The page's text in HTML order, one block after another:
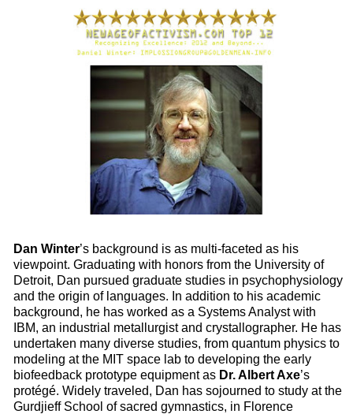
Dan Winter’s background is as multi-faceted as his
viewpoint. Graduating with honors from the University of
Detroit, Dan pursued graduate studies in psychophysiology
and the origin of languages. In addition to his academic
background, he has worked as a Systems Analyst with
IBM, an industrial metallurgist and crystallographer. He has
undertaken many diverse studies, from quantum physics to
modeling at the MIT space lab to developing the early
biofeedback prototype equipment as Dr. Albert Axe’s
protégé. Widely traveled, Dan has sojourned to study at the
Gurdjieff School of sacred gymnastics, in Florence